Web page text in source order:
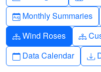
Calendar-month
Monthly Summaries
Diagram-3
Wind Roses
Calendar
Data Calendar